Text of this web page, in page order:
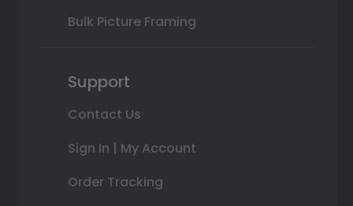
Bulk Picture Framing
Support
Contact Us
Sign In | My Account
Order Tracking